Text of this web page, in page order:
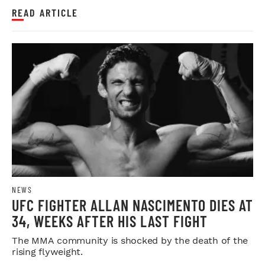
READ ARTICLE
NEWS
UFC FIGHTER ALLAN NASCIMENTO DIES AT
34, WEEKS AFTER HIS LAST FIGHT
The MMA community is shocked by the death of the
rising flyweight.